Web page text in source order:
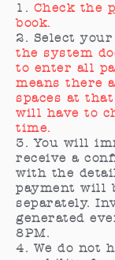
1. Check the
book.
2. Select
the system
to enter all
means there
spaces at
will have to
time.
3. You will
receive a
with the
payment will
separately.
generated
8PM.
4. We do not